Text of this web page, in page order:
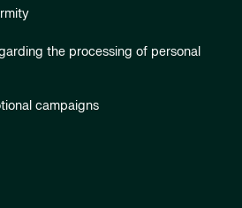
the processing of personal
campaigns